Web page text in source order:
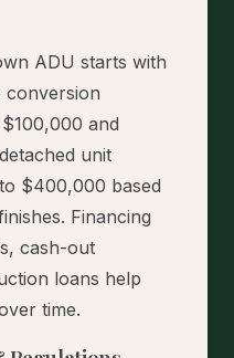
ADU starts with
conversion
and
unit
$400,000 based
Financing
cash-out
loans help
time.